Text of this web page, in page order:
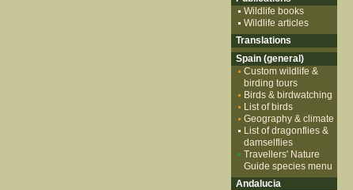
Wildlife books
Wildlife articles
Translations
Spain (general)
Custom wildlife &
birding tours
Birds & birdwatching
List of birds
Geography & climate
List of dragonflies &
damselflies
Travellers' Nature
Guide species menu
Andalucia